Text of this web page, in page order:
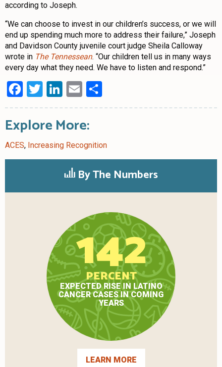
according to Joseph.
“We can choose to invest in our children’s success, or we will
end up spending much more to address their failure,” Joseph
and Davidson County juvenile court judge Sheila Calloway
wrote in The Tennessean. “Our children tell us in many ways
every day what they need. We have to listen and respond.”
Facebook
Twitter
LinkedIn
Email
Explore More:
ACES, Increasing Recognition
By The Numbers
142
PERCENT
EXPECTED RISE IN LATINO
CANCER CASES IN COMING
YEARS
LEARN MORE